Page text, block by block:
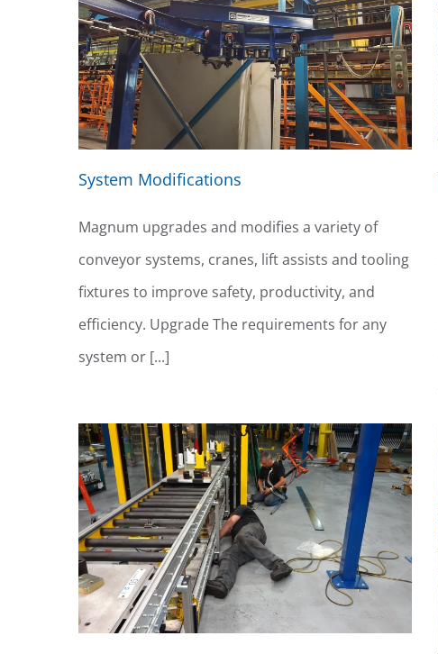
System Modifications
Magnum upgrades and modifies a variety of
conveyor systems, cranes, lift assists and tooling
fixtures to improve safety, productivity, and
efficiency. Upgrade The requirements for any
system or [...]